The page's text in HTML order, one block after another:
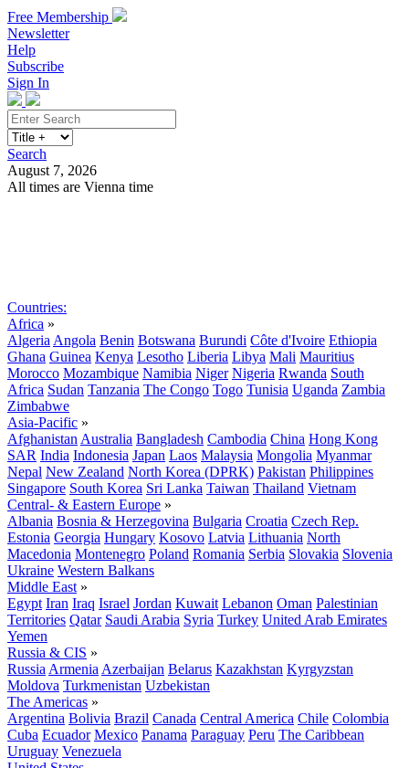
Free Membership
Newsletter
Help
Subscribe
Sign In
Search
August 7, 2026
All times are Vienna time
Countries:
Africa »
Algeria Angola Benin Botswana Burundi Côte d'Ivoire Ethiopia
Ghana Guinea Kenya Lesotho Liberia Libya Mali Mauritius
Morocco Mozambique Namibia Niger Nigeria Rwanda South
Africa Sudan Tanzania The Congo Togo Tunisia Uganda Zambia
Zimbabwe
Asia-Pacific »
Afghanistan Australia Bangladesh Cambodia China Hong Kong
SAR India Indonesia Japan Laos Malaysia Mongolia Myanmar
Nepal New Zealand North Korea (DPRK) Pakistan Philippines
Singapore South Korea Sri Lanka Taiwan Thailand Vietnam
Central- & Eastern Europe »
Albania Bosnia & Herzegovina Bulgaria Croatia Czech Rep.
Estonia Georgia Hungary Kosovo Latvia Lithuania North
Macedonia Montenegro Poland Romania Serbia Slovakia Slovenia
Ukraine Western Balkans
Middle East »
Egypt Iran Iraq Israel Jordan Kuwait Lebanon Oman Palestinian
Territories Qatar Saudi Arabia Syria Turkey United Arab Emirates
Yemen
Russia & CIS »
Russia Armenia Azerbaijan Belarus Kazakhstan Kyrgyzstan
Moldova Turkmenistan Uzbekistan
The Americas »
Argentina Bolivia Brazil Canada Central America Chile Colombia
Cuba Ecuador Mexico Panama Paraguay Peru The Caribbean
Uruguay Venezuela